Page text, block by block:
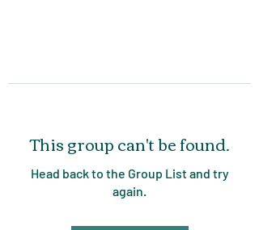
This group can't be found.
Head back to the Group List and try
again.